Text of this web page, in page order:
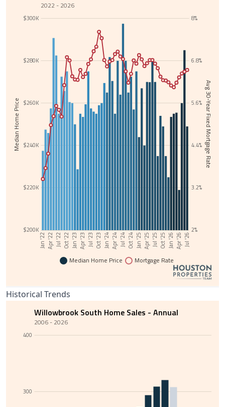
Jan '22 Apr '22Jul '22 Oct '22 Jan '23 Apr '23Jul '23 Oct '23 Jan '24 Apr '24Jul '24 Oct '24 Jan '25 Apr '25Jul '25 Oct '25 Jan '26 Apr '26Jul '26
Median Home Price
$200K
$220K
$240K
$260K
$280K
$300K
Avg 30-Year Fixed Mortgage Rate
2%
3.2%
4.4%
5.6%
6.8%
8%
2022 - 2026
Median Home Price Mortgage Rate
Historical Trends
300
400
Willowbrook South Home Sales - Annual
2006 - 2026